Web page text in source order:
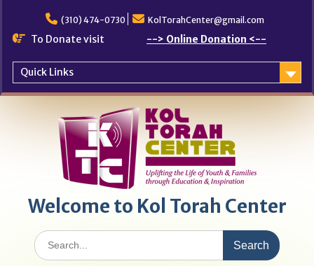
content
(310) 474-0730 KolTorahCenter@gmail.com
To Donate visit --> Online Donation <--
Quick Links
Welcome to Kol Torah Center
Search
for: